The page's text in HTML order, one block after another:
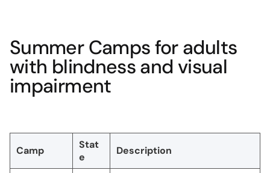
Summer Camps for adults
with blindness and visual
impairment
Camp
Stat
e
Description